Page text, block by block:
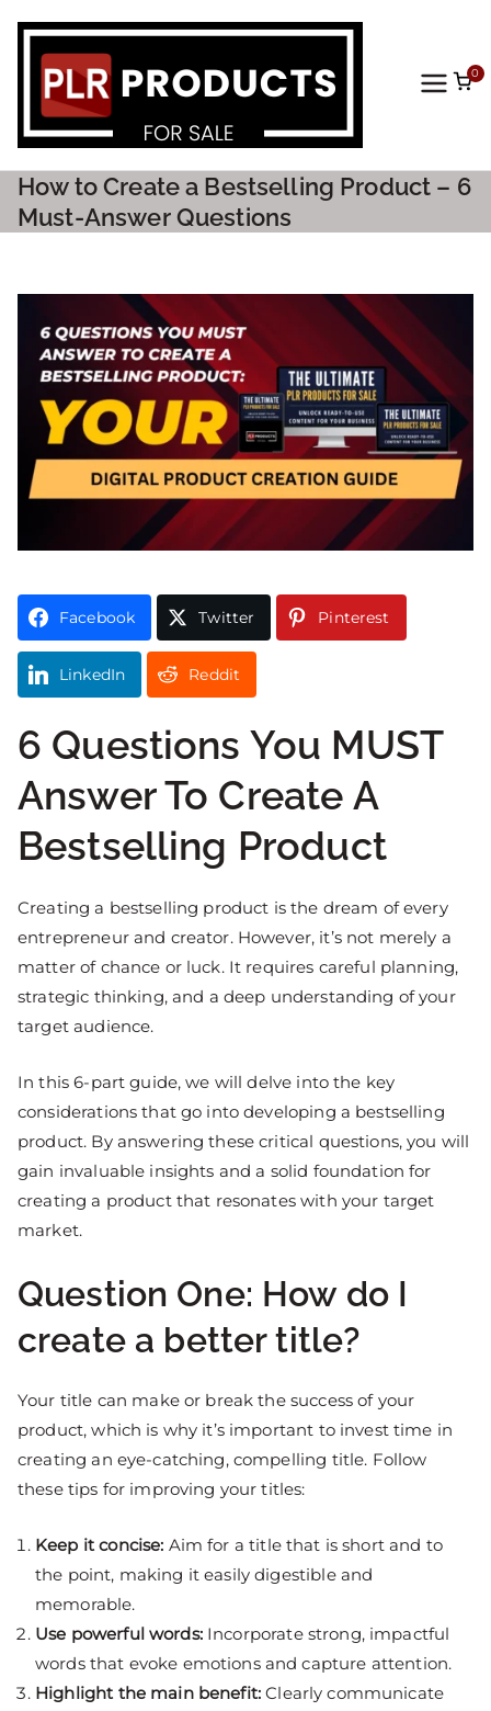
Prod
ucts
For
Sale
0
How to Create a Bestselling Product – 6
Must-Answer Questions
Facebook Twitter Pinterest
LinkedIn Reddit
6 Questions You MUST
Answer To Create A
Bestselling Product
Creating a bestselling product is the dream of every
entrepreneur and creator. However, it’s not merely a
matter of chance or luck. It requires careful planning,
strategic thinking, and a deep understanding of your
target audience.
In this 6-part guide, we will delve into the key
considerations that go into developing a bestselling
product. By answering these critical questions, you will
gain invaluable insights and a solid foundation for
creating a product that resonates with your target
market.
Question One: How do I
create a better title?
Your title can make or break the success of your
product, which is why it’s important to invest time in
creating an eye-catching, compelling title. Follow
these tips for improving your titles:
Keep it concise: Aim for a title that is short and to
the point, making it easily digestible and
memorable.
Use powerful words:Incorporate strong, impactful
words that evoke emotions and capture attention.
Highlight the main benefit: Clearly communicate